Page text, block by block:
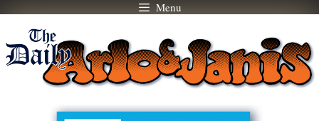
Skip
content
Menu